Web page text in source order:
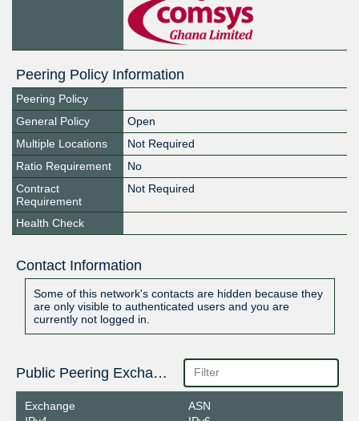
Peering Policy Information
Peering Policy
General Policy
Open
Multiple Locations
Not Required
Ratio Requirement
No
Contract
Requirement
Not Required
Health Check
Contact Information
Some of this network's contacts are hidden because they
are only visible to authenticated users and you are
currently not logged in.
Public Peering Exchange Points
Exchange
ASN